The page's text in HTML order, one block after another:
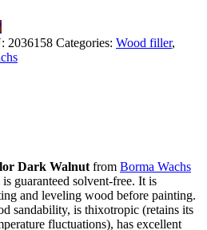
2036158 Categories: Wood filler,
Dark Walnut from Borma Wachs
guaranteed solvent-free. It is
and leveling wood before painting.
sandability, is thixotropic (retains its
fluctuations), has excellent